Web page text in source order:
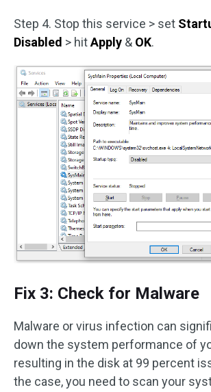
Step 4. Stop this service > set
Disabled > hitApply & OK.
Fix 3: Check for Malware
Malware or virus infection can
down the system performance of
resulting in the disk at 99 percent
the case, you need to scan your